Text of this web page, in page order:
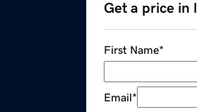
Get a price in
First Name*
Email*